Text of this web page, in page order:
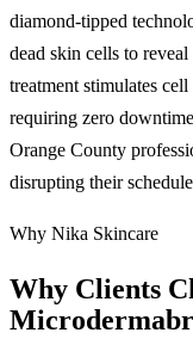
diamond-tipped
dead skin cells to
treatment stimulates
requiring zero
Orange County
disrupting their
Why Nika Skincare
Why Clients